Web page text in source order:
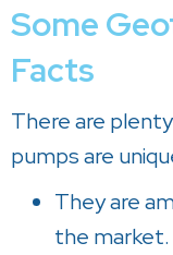
Some
Facts
There are
pumps are
They are
the market.